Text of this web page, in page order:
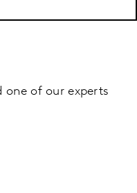
one of our experts